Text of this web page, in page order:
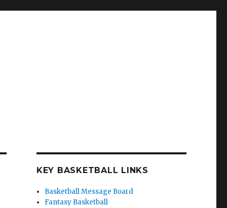
KEY BASKETBALL LINKS
Basketball Message Board
Fantasy Basketball